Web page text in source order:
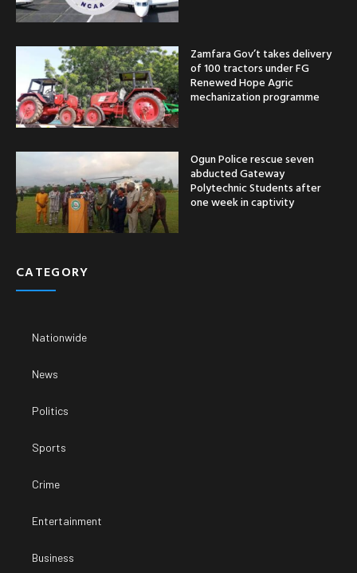
Zamfara Gov’t takes delivery
of 100 tractors under FG
Renewed Hope Agric
mechanization programme
Ogun Police rescue seven
abducted Gateway
Polytechnic Students after
one week in captivity
CATEGORY
Nationwide
News
Politics
Sports
Crime
Entertainment
Business